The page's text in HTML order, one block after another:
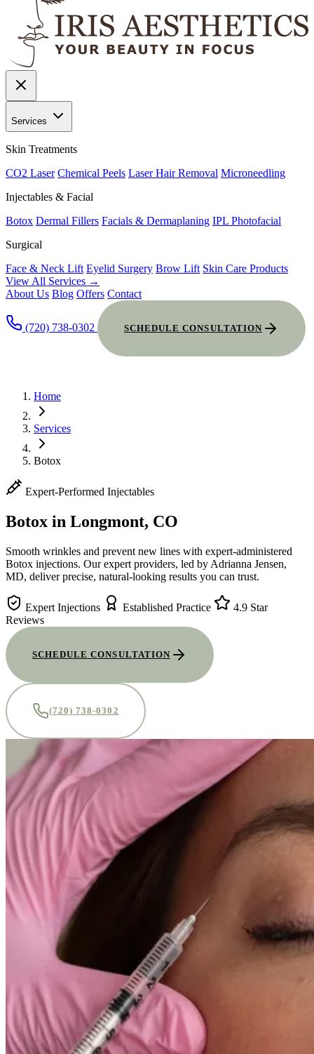
Services
Skin Treatments
CO2 Laser Chemical Peels Laser Hair Removal Microneedling
Injectables & Facial
Botox Dermal Fillers Facials & Dermaplaning IPL Photofacial
Surgical
Face & Neck Lift Eyelid Surgery Brow Lift Skin Care Products
View All Services →
About Us Blog Offers Contact
(720) 738-0302 SCHEDULE CONSULTATION
Home
Services
Botox
Expert-Performed Injectables
Botox in Longmont, CO
Smooth wrinkles and prevent new lines with expert-administered
Botox injections. Our expert providers, led by Adrianna Jensen,
MD, deliver precise, natural-looking results you can trust.
Expert Injections Established Practice
4.9 Star
Reviews
SCHEDULE CONSULTATION
(720) 738-0302